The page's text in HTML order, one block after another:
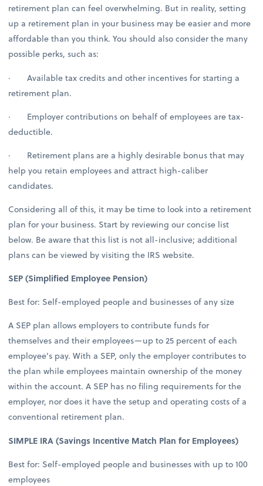
retirement plan can feel overwhelming. But in reality, setting
up a retirement plan in your business may be easier and more
affordable than you think. You should also consider the many
possible perks, such as:
· Available tax credits and other incentives for starting a
retirement plan.
· Employer contributions on behalf of employees are tax-
deductible.
· Retirement plans are a highly desirable bonus that may
help you retain employees and attract high-caliber
candidates.
Considering all of this, it may be time to look into a retirement
plan for your business. Start by reviewing our concise list
below. Be aware that this list is not all-inclusive; additional
plans can be viewed by visiting the IRS website.
SEP (Simplified Employee Pension)
Best for: Self-employed people and businesses of any size
A SEP plan allows employers to contribute funds for
themselves and their employees—up to 25 percent of each
employee’s pay. With a SEP, only the employer contributes to
the plan while employees maintain ownership of the money
within the account. A SEP has no filing requirements for the
employer, nor does it have the setup and operating costs of a
conventional retirement plan.
SIMPLE IRA (Savings Incentive Match Plan for Employees)
Best for: Self-employed people and businesses with up to 100
employees